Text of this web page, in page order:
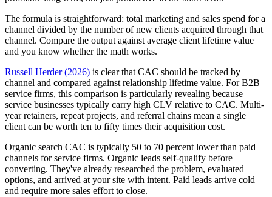
The formula is straightforward: total marketing and sales spend for a
channel divided by the number of new clients acquired through that
channel. Compare the output against average client lifetime value
and you know whether the math works.
Russell Herder (2026) is clear that CAC should be tracked by
channel and compared against relationship lifetime value. For B2B
service firms, this comparison is particularly revealing because
service businesses typically carry high CLV relative to CAC. Multi-
year retainers, repeat projects, and referral chains mean a single
client can be worth ten to fifty times their acquisition cost.
Organic search CAC is typically 50 to 70 percent lower than paid
channels for service firms. Organic leads self-qualify before
converting. They've already researched the problem, evaluated
options, and arrived at your site with intent. Paid leads arrive cold
and require more sales effort to close.